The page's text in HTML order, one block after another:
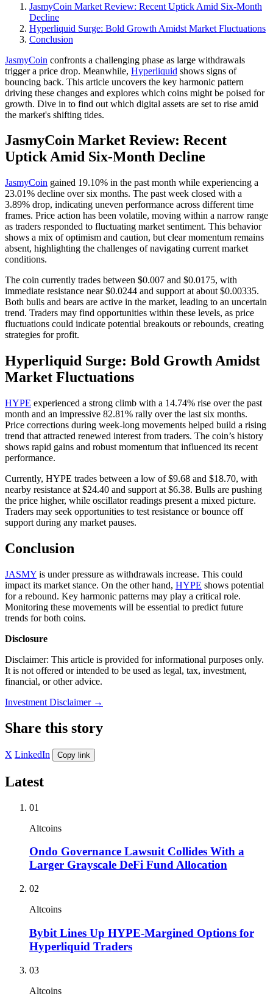
JasmyCoin Market Review: Recent Uptick Amid Six-Month
Decline
Hyperliquid Surge: Bold Growth Amidst Market Fluctuations
Conclusion
JasmyCoin confronts a challenging phase as large withdrawals
trigger a price drop. Meanwhile, Hyperliquid shows signs of
bouncing back. This article uncovers the key harmonic pattern
driving these changes and explores which coins might be poised for
growth. Dive in to find out which digital assets are set to rise amid
the market's shifting tides.
JasmyCoin Market Review: Recent
Uptick Amid Six-Month Decline
JasmyCoin gained 19.10% in the past month while experiencing a
23.01% decline over six months. The past week closed with a
3.89% drop, indicating uneven performance across different time
frames. Price action has been volatile, moving within a narrow range
as traders responded to fluctuating market sentiment. This behavior
shows a mix of optimism and caution, but clear momentum remains
absent, highlighting the challenges of navigating current market
conditions.
The coin currently trades between $0.007 and $0.0175, with
immediate resistance near $0.0244 and support at about $0.00335.
Both bulls and bears are active in the market, leading to an uncertain
trend. Traders may find opportunities within these levels, as price
fluctuations could indicate potential breakouts or rebounds, creating
strategies for profit.
Hyperliquid Surge: Bold Growth Amidst
Market Fluctuations
HYPE experienced a strong climb with a 14.74% rise over the past
month and an impressive 82.81% rally over the last six months.
Price corrections during week-long movements helped build a rising
trend that attracted renewed interest from traders. The coin’s history
shows rapid gains and robust momentum that influenced its recent
performance.
Currently, HYPE trades between a low of $9.68 and $18.70, with
nearby resistance at $24.40 and support at $6.38. Bulls are pushing
the price higher, while oscillator readings present a mixed picture.
Traders may seek opportunities to test resistance or bounce off
support during any market pauses.
Conclusion
JASMY is under pressure as withdrawals increase. This could
impact its market stance. On the other hand, HYPE shows potential
for a rebound. Key harmonic patterns may play a critical role.
Monitoring these movements will be essential to predict future
trends for both coins.
Disclosure
Disclaimer: This article is provided for informational purposes only.
It is not offered or intended to be used as legal, tax, investment,
financial, or other advice.
Investment Disclaimer →
Share this story
X LinkedIn Copy link
Latest
01
Altcoins
Ondo Governance Lawsuit Collides With a
Larger Grayscale DeFi Fund Allocation
02
Altcoins
Bybit Lines Up HYPE-Margined Options for
Hyperliquid Traders
03
Altcoins